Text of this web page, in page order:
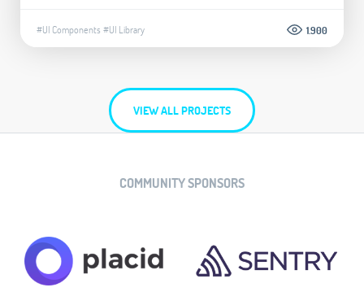
#UI Components #UI Library 1.900
VIEW ALL PROJECTS
COMMUNITY SPONSORS